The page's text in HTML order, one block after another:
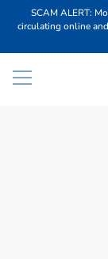
SCAM ALERT:
circulating online